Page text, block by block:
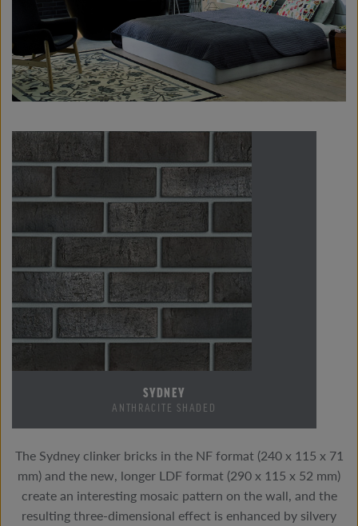
SYDNEY
ANTHRACITE SHADED
The Sydney clinker bricks in the NF format (240 x 115 x 71
mm) and the new, longer LDF format (290 x 115 x 52 mm)
create an interesting mosaic pattern on the wall, and the
resulting three-dimensional effect is enhanced by silvery